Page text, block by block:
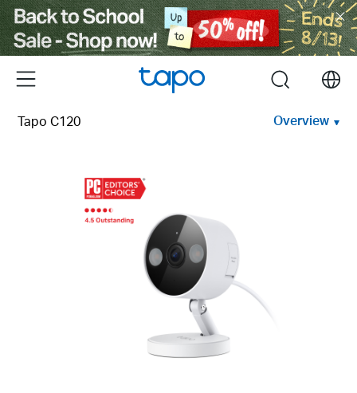
Click
to
skip
the
navigation
Menu search
Tapo C120 Overview